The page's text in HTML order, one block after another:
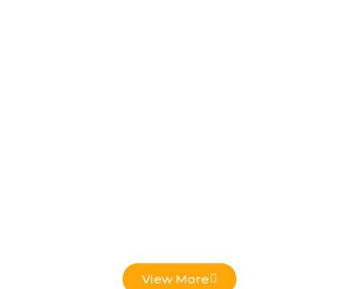
View More